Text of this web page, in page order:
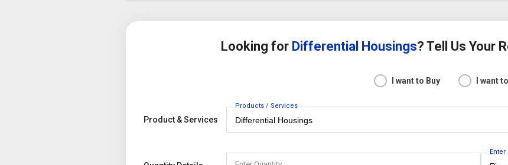
Looking for Differential Housings? Tell Us Your
I want to Buy I want
Product & Services
Products / Services
Enter